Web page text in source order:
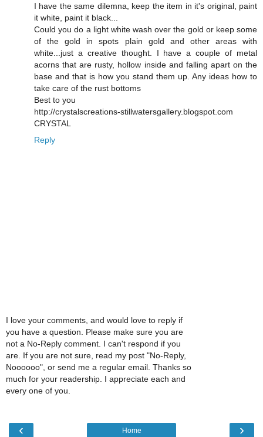
I have the same dilemna, keep the item in it's original, paint
it white, paint it black...
Could you do a light white wash over the gold or keep some
of the gold in spots plain gold and other areas with
white...just a creative thought. I have a couple of metal
acorns that are rusty, hollow inside and falling apart on the
base and that is how you stand them up. Any ideas how to
take care of the rust bottoms
Best to you
http://crystalscreations-stillwatersgallery.blogspot.com
CRYSTAL
Reply
I love your comments, and would love to reply if
you have a question. Please make sure you are
not a No-Reply comment. I can't respond if you
are. If you are not sure, read my post "No-Reply,
Noooooo", or send me a regular email. Thanks so
much for your readership. I appreciate each and
every one of you.
‹ ›
Home